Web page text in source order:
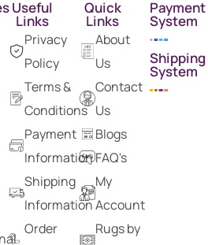
Useful
Links
Privacy
Policy
Terms &
Conditions
Payment
Information
Shipping
Information
Order
Quick
Links
About
Us
Contact
Us
Blogs
FAQ's
My
Account
Rugs by
Payment
System
Shipping
System